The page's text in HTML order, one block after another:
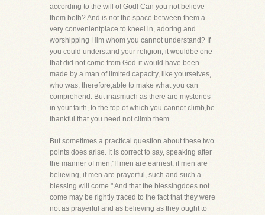
according to the will of God! Can you not believe
them both? And is not the space between them a
very convenientplace to kneel in, adoring and
worshipping Him whom you cannot understand? If
you could understand your religion, it wouldbe one
that did not come from God-it would have been
made by a man of limited capacity, like yourselves,
who was, therefore,able to make what you can
comprehend. But inasmuch as there are mysteries
in your faith, to the top of which you cannot climb,be
thankful that you need not climb them.
But sometimes a practical question about these two
points does arise. It is correct to say, speaking after
the manner of men,"If men are earnest, if men are
believing, if men are prayerful, such and such a
blessing will come." And that the blessingdoes not
come may be rightly traced to the fact that they were
not as prayerful and as believing as they ought to